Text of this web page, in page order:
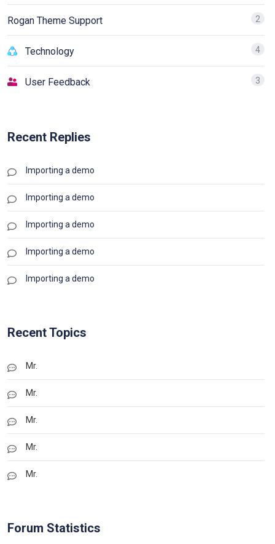
Rogan Theme Support 2
Technology 4
User Feedback 3
Recent Replies
Importing a demo
Importing a demo
Importing a demo
Importing a demo
Importing a demo
Recent Topics
Mr.
Mr.
Mr.
Mr.
Mr.
Forum Statistics